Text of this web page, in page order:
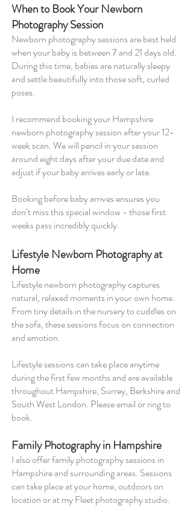
When to Book Your Newborn
Photography Session
Newborn photography sessions are best held
when your baby is between 7 and 21 days old.
During this time, babies are naturally sleepy
and settle beautifully into those soft, curled
poses.
I recommend booking your Hampshire
newborn photography session after your 12-
week scan. We will pencil in your session
around eight days after your due date and
adjust if your baby arrives early or late.
Booking before baby arrives ensures you
don’t miss this special window - those first
weeks pass incredibly quickly.
Lifestyle Newborn Photography at
Home
Lifestyle newborn photography captures
natural, relaxed moments in your own home.
From tiny details in the nursery to cuddles on
the sofa, these sessions focus on connection
and emotion.
Lifestyle sessions can take place anytime
during the first few months and are available
throughout Hampshire, Surrey, Berkshire and
South West London. Please email or ring to
book.
Family Photography in Hampshire
I also offer family photography sessions in
Hampshire and surrounding areas. Sessions
can take place at your home, outdoors on
location or at my Fleet photography studio.